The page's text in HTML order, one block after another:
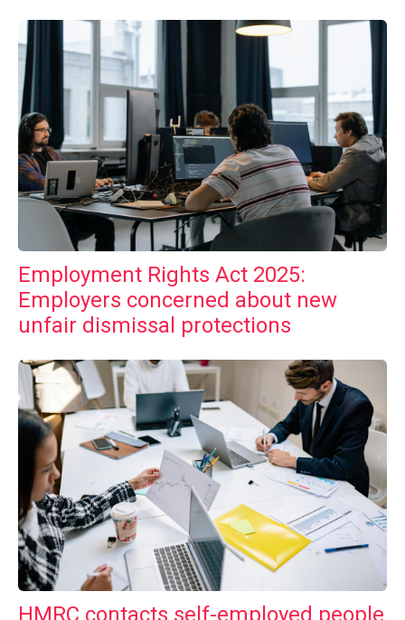
Employment Rights Act 2025:
Employers concerned about new
unfair dismissal protections
HMRC contacts self-employed people